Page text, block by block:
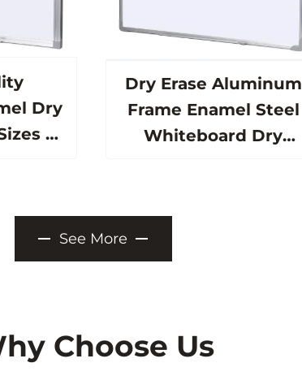
Dry
of
Dry Erase Aluminum
Frame Enamel Steel
Whiteboard Dry
for School Office
Home Magnetic
See More
Choose Us